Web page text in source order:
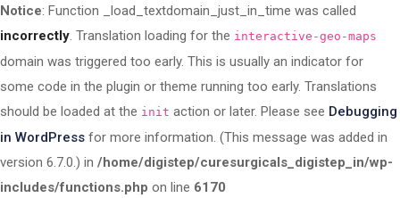
Notice: Function _load_textdomain_just_in_time was called
incorrectly. Translation loading for the interactive-geo-maps
domain was triggered too early. This is usually an indicator for
some code in the plugin or theme running too early. Translations
should be loaded at the init action or later. Please see Debugging
in WordPress for more information. (This message was added in
version 6.7.0.) in /home/digistep/curesurgicals_digistep_in/wp-
includes/functions.php on line 6170